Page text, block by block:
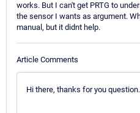
works. But I can't get PRTG to
the sensor I wants as argument.
manual, but it didnt help.
Article Comments
Hi there, thanks for you